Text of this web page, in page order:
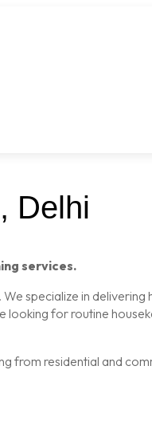
Delhi
services.
specialize in
looking for routine
residential and